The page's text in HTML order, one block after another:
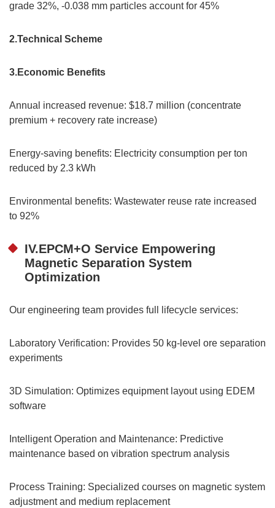
grade 32%, -0.038 mm particles account for 45%
2.Technical Scheme
3.Economic Benefits
Annual increased revenue: $18.7 million (concentrate
premium + recovery rate increase)
Energy-saving benefits: Electricity consumption per ton
reduced by 2.3 kWh
Environmental benefits: Wastewater reuse rate increased
to 92%
IV.EPCM+O Service Empowering
Magnetic Separation System
Optimization
Our engineering team provides full lifecycle services:
Laboratory Verification: Provides 50 kg-level ore separation
experiments
3D Simulation: Optimizes equipment layout using EDEM
software
Intelligent Operation and Maintenance: Predictive
maintenance based on vibration spectrum analysis
Process Training: Specialized courses on magnetic system
adjustment and medium replacement